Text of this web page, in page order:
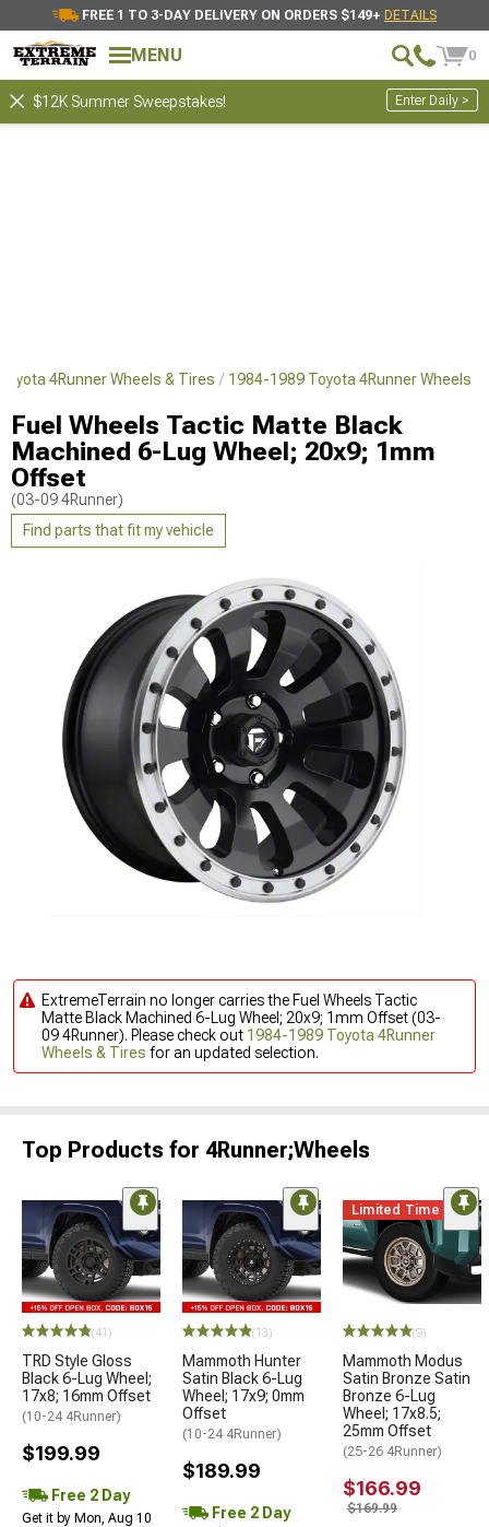
FREE 1 TO 3-DAY DELIVERY ON ORDERS $149+ DETAILS
MENU 0
$12K Summer Sweepstakes! Enter Daily >
4Runner Wheels & Tires 1984-1989 Toyota 4Runner Wheels
Fuel Wheels Tactic Matte Black
Machined 6-Lug Wheel; 20x9; 1mm
Offset
(03-09 4Runner)
Find parts that fit my vehicle
ExtremeTerrain no longer carries the Fuel Wheels Tactic
Matte Black Machined 6-Lug Wheel; 20x9; 1mm Offset (03-
09 4Runner). Please check out 1984-1989 Toyota 4Runner
Wheels & Tires for an updated selection.
Top Products for 4Runner;Wheels
(41)
TRD Style Gloss
Black 6-Lug Wheel;
17x8; 16mm Offset
(10-24 4Runner)
$199.99
Free 2 Day
Get it by Mon, Aug 10
(13)
Mammoth Hunter
Satin Black 6-Lug
Wheel; 17x9; 0mm
Offset
(10-24 4Runner)
$189.99
Free 2 Day
Limited Time
(9)
Mammoth Modus
Satin Bronze Satin
Bronze 6-Lug
Wheel; 17x8.5;
25mm Offset
(25-26 4Runner)
$166.99
$169.99